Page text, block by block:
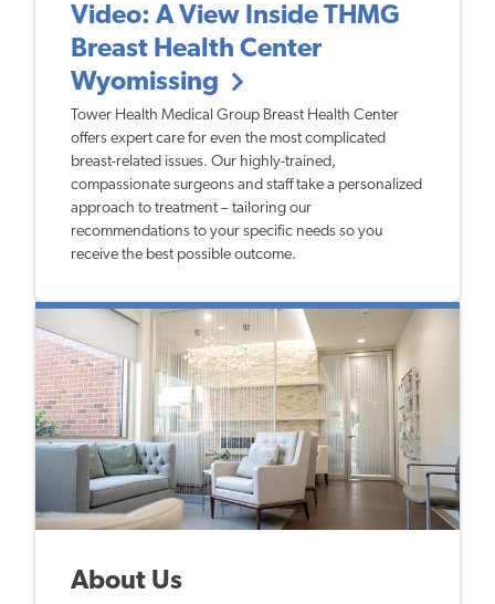
Video: A View Inside THMG
Breast Health Center
Wyomissing
Tower Health Medical Group Breast Health Center
offers expert care for even the most complicated
breast-related issues. Our highly-trained,
compassionate surgeons and staff take a personalized
approach to treatment – tailoring our
recommendations to your specific needs so you
receive the best possible outcome.
About Us